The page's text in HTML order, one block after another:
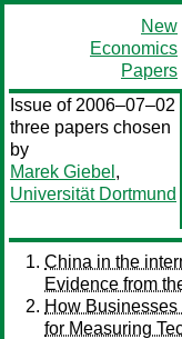
New
Economics
Papers
Issue of 2006–07–02
three papers chosen
by
Marek Giebel ,
Universität Dortmund
China in the
Evidence from
How
for Measuring